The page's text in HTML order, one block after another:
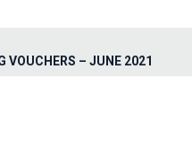
VOUCHERS – JUNE 2021